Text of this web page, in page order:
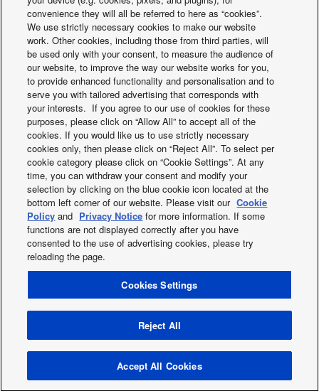
Aerowings New Etherea
Instagram Youtube
Data act
Area / Country
Copyright © 2026 Panasonic Marketing Europe GmbH All Rights
convenience they will all be referred to here as “cookies”.
We use strictly necessary cookies to make our website
work. Other cookies, including those from third parties, will
be used only with your consent, to measure the audience of
our website, to improve the way our website works for you,
to provide enhanced functionality and personalisation and to
serve you with tailored advertising that corresponds with
your interests. If you agree to our use of cookies for these
purposes, please click on “Allow All” to accept all of the
cookies. If you would like us to use strictly necessary
cookies only, then please click on “Reject All”. To select per
cookie category please click on “Cookie Settings”. At any
time, you can withdraw your consent and modify your
selection by clicking on the blue cookie icon located at the
bottom left corner of our website. Please visit our Cookie
Policy and Privacy Notice for more information. If some
functions are not displayed correctly after you have
consented to the use of advertising cookies, please try
reloading the page.
Cookies Settings
Reject All
Accept All Cookies